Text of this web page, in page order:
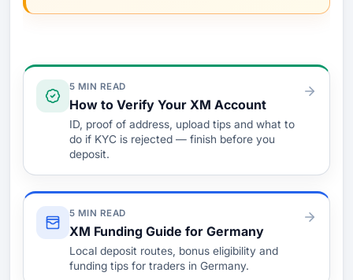
Verify & Fund
5 MIN READ
How to Verify Your XM Account
ID, proof of address, upload tips and what to
do if KYC is rejected — finish before you
deposit.
5 MIN READ
XM Funding Guide for Germany
Local deposit routes, bonus eligibility and
funding tips for traders in Germany.